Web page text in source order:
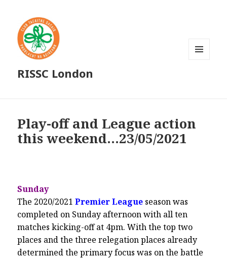
RISSC London
Play-off and League action
this weekend…23/05/2021
Sunday
The 2020/2021Premier League season was
completed on Sunday afternoon with all ten
matches kicking-off at 4pm. With the top two
places and the three relegation places already
determined the primary focus was on the battle